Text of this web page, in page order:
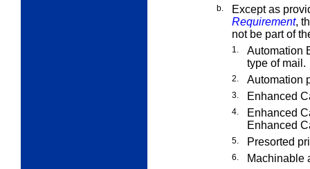
b.
Except as
Requirement,
not be part of
1.
Automation
type of mail.
2. Automation
3. Enhanced
4.
Enhanced
Enhanced
5. Presorted
6. Machinable